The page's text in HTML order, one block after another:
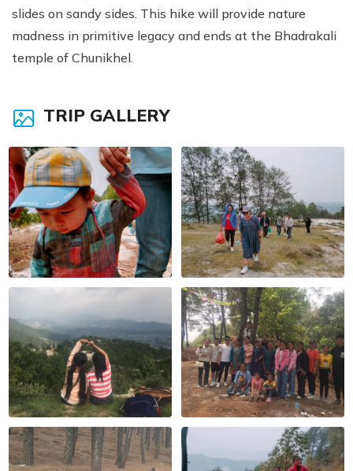
slides on sandy sides. This hike will provide nature
madness in primitive legacy and ends at the Bhadrakali
temple of Chunikhel.
TRIP GALLERY